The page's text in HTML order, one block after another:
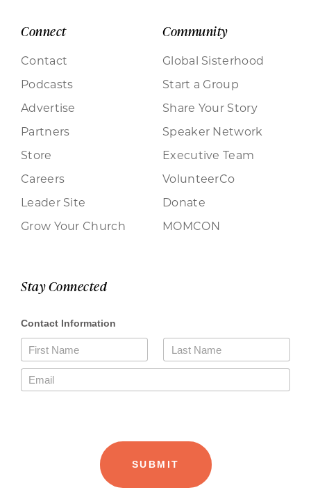
Connect
Contact
Podcasts
Advertise
Partners
Store
Careers
Leader Site
Grow Your Church
Community
Global Sisterhood
Start a Group
Share Your Story
Speaker Network
Executive Team
VolunteerCo
Donate
MOMCON
Stay Connected